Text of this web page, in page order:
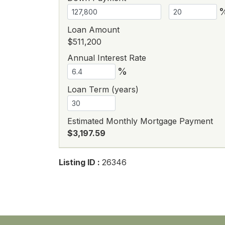
Loan Amount
$511,200
Annual Interest Rate
%
Loan Term (years)
Estimated Monthly Mortgage Payment
$3,197.59
Listing ID : 26346